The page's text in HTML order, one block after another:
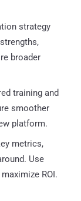
strategy
broader
training and
smoother
platform.
metrics,
Use
ROI.